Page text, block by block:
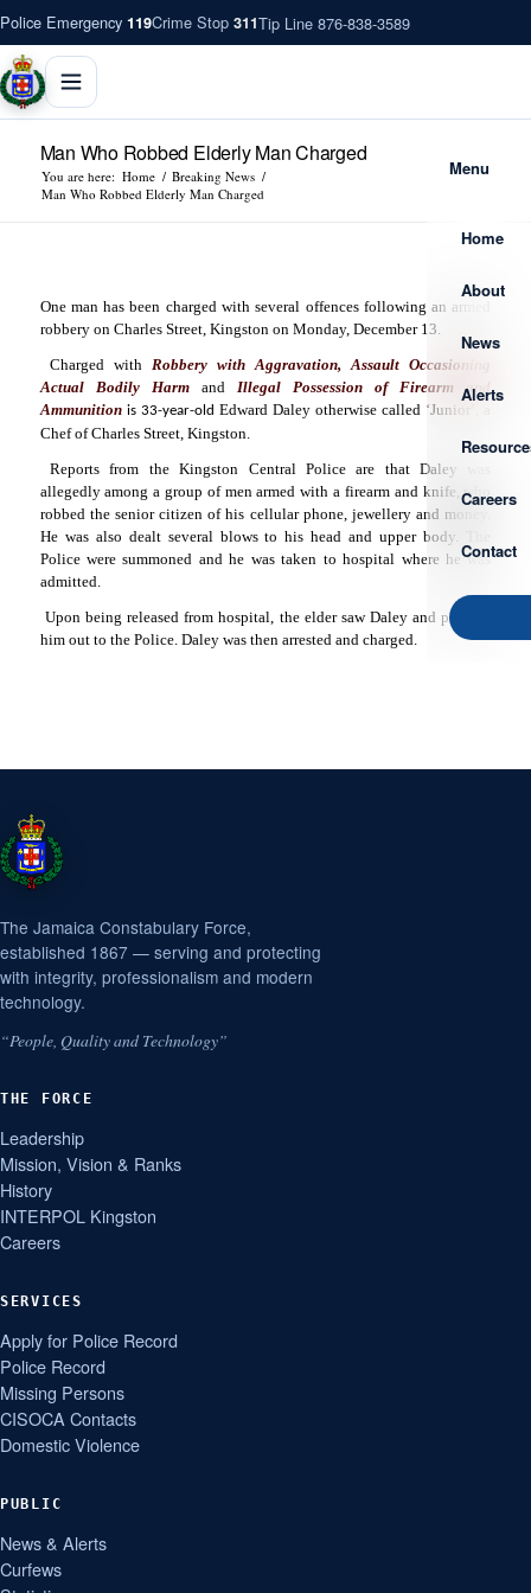
Police Emergency 119Crime Stop 311Tip Line 876-838-3589
Menu
Home
About
News
Alerts
Careers
Contact
Man Who Robbed Elderly Man Charged
You are here: Home / Breaking News /
Man Who Robbed Elderly Man Charged
One man has been charged with several offences following an armed
robbery on Charles Street, Kingston on Monday, December 13.
Charged with Robbery with Aggravation, Assault Occasioning
Actual Bodily Harmand Illegal Possession of Firearm and
Ammunitionis 33-year-old Edward Daley otherwise called ‘Junior’, a
Chef of Charles Street, Kingston.
Reports from the Kingston Central Police are that Daley was
allegedly among a group of men armed with a firearm and knife, who
robbed the senior citizen of his cellular phone, jewellery and money.
He was also dealt several blows to his head and upper body. The
Police were summoned and he was taken to hospital where he was
admitted.
Upon being released from hospital, the elder saw Daley and pointed
him out to the Police. Daley was then arrested and charged.
The Jamaica Constabulary Force,
established 1867 — serving and protecting
with integrity, professionalism and modern
technology.
“People, Quality and Technology”
THE FORCE
Leadership
Mission, Vision & Ranks
History
INTERPOL Kingston
Careers
SERVICES
Apply for Police Record
Police Record
Missing Persons
CISOCA Contacts
Domestic Violence
PUBLIC
News & Alerts
Curfews